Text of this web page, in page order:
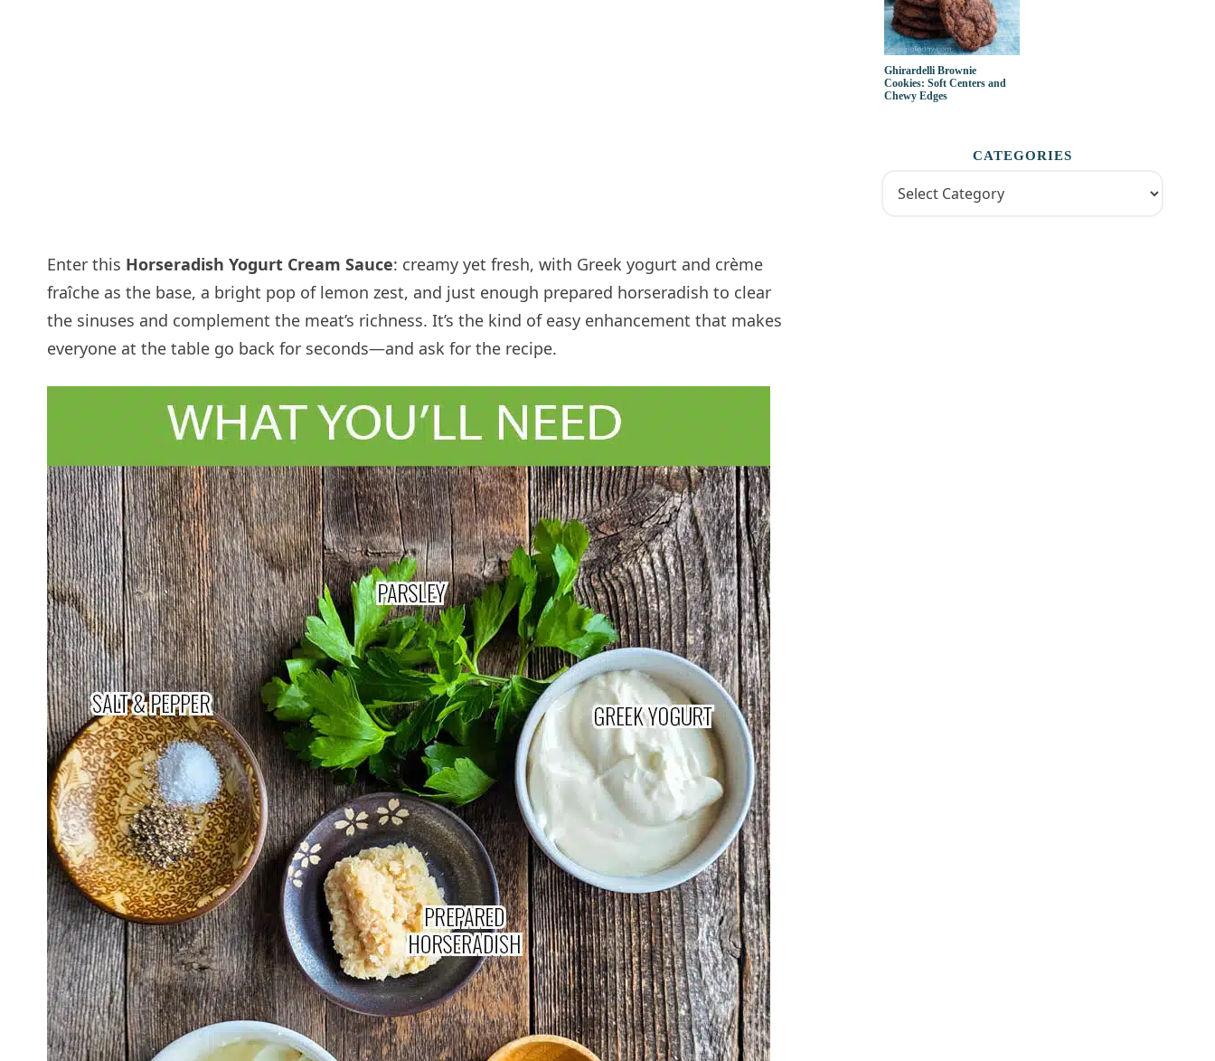
Enter this Horseradish Yogurt Cream Sauce: creamy yet fresh, with Greek yogurt and crème
fraîche as the base, a bright pop of lemon zest, and just enough prepared horseradish to clear
the sinuses and complement the meat’s richness. It’s the kind of easy enhancement that makes
everyone at the table go back for seconds—and ask for the recipe.
Ghirardelli Brownie
Cookies: Soft Centers and
Chewy Edges
CATEGORIES